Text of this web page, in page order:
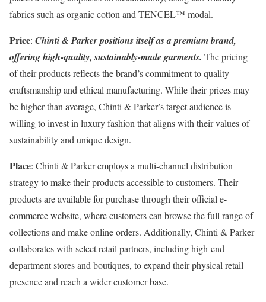
fabrics such as organic cotton and TENCEL™ modal.
Price: Chinti & Parker positions itself as a premium brand,
offering high-quality, sustainably-made garments. The pricing
of their products reflects the brand’s commitment to quality
craftsmanship and ethical manufacturing. While their prices may
be higher than average, Chinti & Parker’s target audience is
willing to invest in luxury fashion that aligns with their values of
sustainability and unique design.
Place: Chinti & Parker employs a multi-channel distribution
strategy to make their products accessible to customers. Their
products are available for purchase through their official e-
commerce website, where customers can browse the full range of
collections and make online orders. Additionally, Chinti & Parker
collaborates with select retail partners, including high-end
department stores and boutiques, to expand their physical retail
presence and reach a wider customer base.